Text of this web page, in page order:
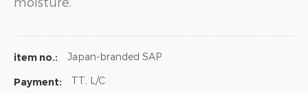
item no.: Japan-branded SAP
Payment: TT, L/C